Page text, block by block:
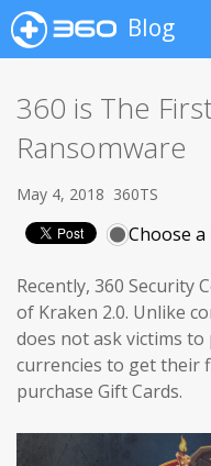
Blog
360 is The
Ransomware
May 4, 2018 360TS
Choose
Recently, 360 Security
of Kraken 2.0. Unlike
does not ask victims
currencies to get their
purchase Gift Cards.